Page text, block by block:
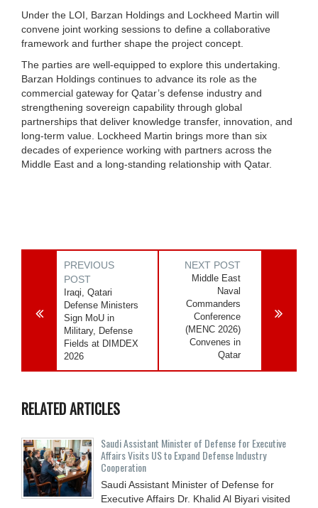
Under the LOI, Barzan Holdings and Lockheed Martin will
convene joint working sessions to define a collaborative
framework and further shape the project concept.
The parties are well-equipped to explore this undertaking.
Barzan Holdings continues to advance its role as the
commercial gateway for Qatar’s defense industry and
strengthening sovereign capability through global
partnerships that deliver knowledge transfer, innovation, and
long-term value. Lockheed Martin brings more than six
decades of experience working with partners across the
Middle East and a long-standing relationship with Qatar.
PREVIOUS
POST
Iraqi, Qatari
Defense Ministers
Sign MoU in
Military, Defense
Fields at DIMDEX
2026
NEXT POST
Middle East
Naval
Commanders
Conference
(MENC 2026)
Convenes in
Qatar
RELATED ARTICLES
Saudi Assistant Minister of Defense for Executive
Affairs Visits US to Expand Defense Industry
Cooperation
Saudi Assistant Minister of Defense for
Executive Affairs Dr. Khalid Al Biyari visited